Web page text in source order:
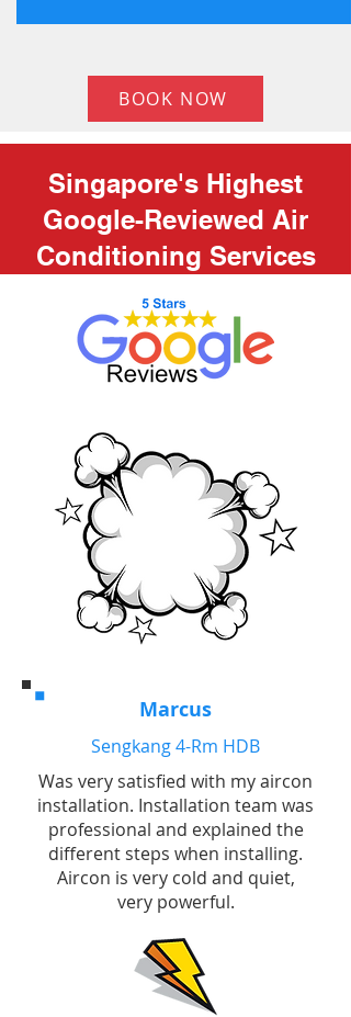
BOOK NOW
Singapore's Highest
Google-Reviewed Air
Conditioning Services
Marcus
Sengkang 4-Rm HDB
Was very satisfied with my aircon
installation. Installation team was
professional and explained the
different steps when installing.
Aircon is very cold and quiet,
very powerful.